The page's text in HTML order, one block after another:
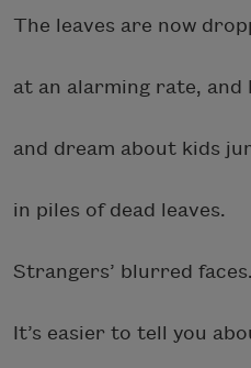
The leaves are now
at an alarming rate, and
and dream about kids
in piles of dead leaves.
Strangers’ blurred faces.
It’s easier to tell you